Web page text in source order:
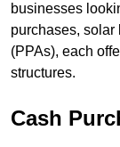
businesses
purchases, solar
(PPAs), each
structures.
Cash